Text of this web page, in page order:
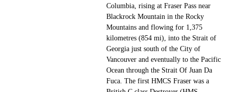
Columbia, rising at Fraser Pass near
Blackrock Mountain in the Rocky
Mountains and flowing for 1,375
kilometres (854 mi), into the Strait of
Georgia just south of the City of
Vancouver and eventually to the Pacific
Ocean through the Strait Of Juan Da
Fuca. The first HMCS Fraser was a